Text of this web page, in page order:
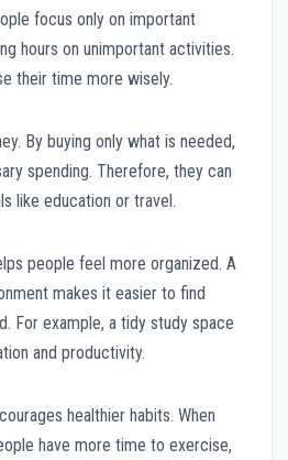
focus only on important
hours on unimportant activities.
their time more wisely.
By buying only what is needed,
spending. Therefore, they can
like education or travel.
people feel more organized. A
makes it easier to find
For example, a tidy study space
and productivity.
healthier habits. When
have more time to exercise,